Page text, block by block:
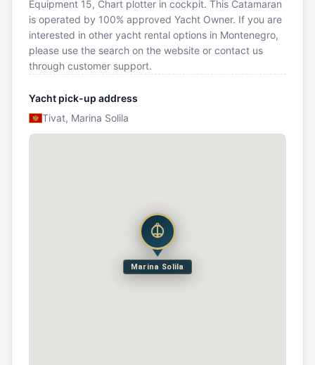
Equipment 15, Chart plotter in cockpit. This Catamaran
is operated by 100% approved Yacht Owner. If you are
interested in other yacht rental options in Montenegro,
please use the search on the website or contact us
through customer support.
Yacht pick-up address
Tivat, Marina Solila
Marina Solila